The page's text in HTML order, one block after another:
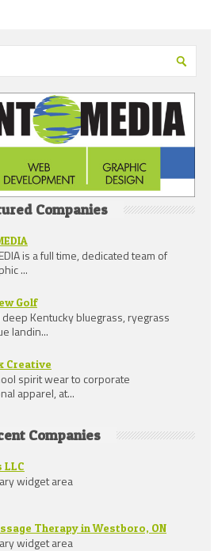
Companies
is a full time, dedicated team of
...
Golf
Kentucky bluegrass, ryegrass
landin...
Creative
spirit wear to corporate
apparel, at...
Companies
LLC
widget area
Therapy in Westboro, ON
widget area